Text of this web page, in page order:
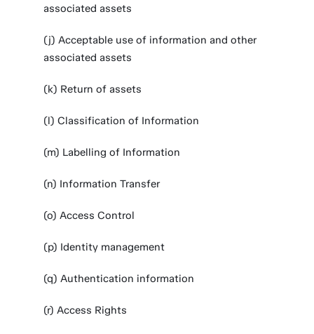
associated assets
(j) Acceptable use of information and other
associated assets
(k) Return of assets
(l) Classification of Information
(m) Labelling of Information
(n) Information Transfer
(o) Access Control
(p) Identity management
(q) Authentication information
(r) Access Rights